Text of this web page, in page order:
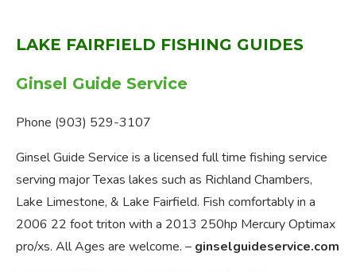
LAKE FAIRFIELD FISHING GUIDES
Ginsel Guide Service
Phone (903) 529-3107
Ginsel Guide Service is a licensed full time fishing service
serving major Texas lakes such as Richland Chambers,
Lake Limestone, & Lake Fairfield. Fish comfortably in a
2006 22 foot triton with a 2013 250hp Mercury Optimax
pro/xs. All Ages are welcome. – ginselguideservice.com